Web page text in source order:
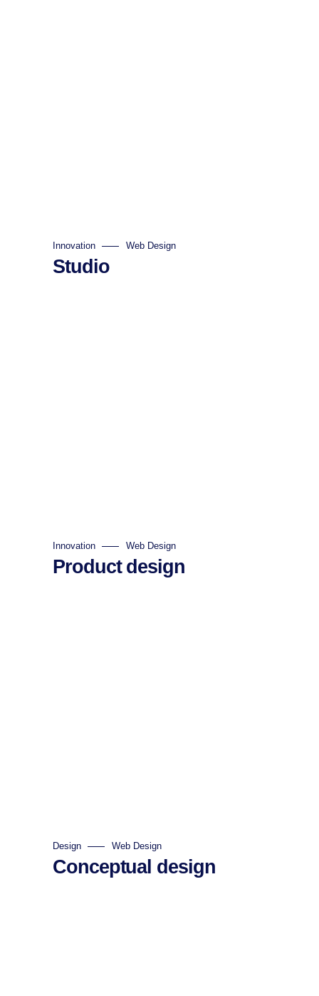
Innovation Web Design
Studio
Innovation Web Design
Product design
Design Web Design
Conceptual design